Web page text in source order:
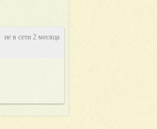
не в сети 2 месяца